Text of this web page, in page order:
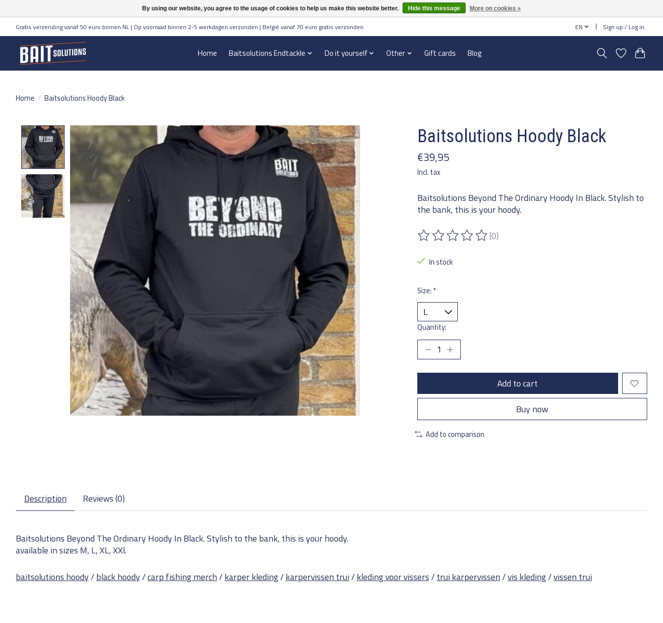
Gratis verzending vanaf 50 euro binnen NL | Op voorraad binnen 2-5 werkdagen verzonden | België vanaf 70 euro gratis verzonden EN Sign up / Log in
Home Baitsolutions Endtackle Do it yourself Other Gift cards Blog
Home / Baitsolutions Hoody Black
Product image slideshow Items Baitsolutions Hoody Black
€39,95
Incl. tax
Baitsolutions Beyond The Ordinary Hoody In Black. Stylish to
the bank, this is your hoody.
The rating of this product is
(0)
In stock
Size: *
Quantity:
Add to cart
Buy now
Add to comparison
Description Reviews (0)
Baitsolutions Beyond The Ordinary Hoody In Black. Stylish to the bank, this is your hoody.
available in sizes M, L, XL, XXl.
baitsolutions hoody/black hoody/carp fishing merch/karper kleding/karpervissen trui/kleding voor vissers/trui karpervissen/vis kleding/vissen trui
By using our website, you agree to the usage of cookies to help us make this website better. Hide this message More on cookies »